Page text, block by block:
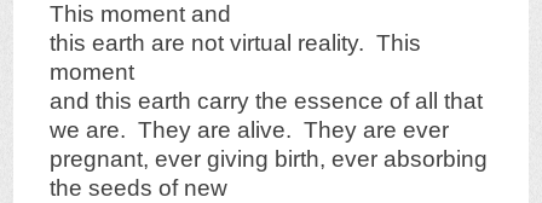
This moment and
this earth are not virtual reality. This
moment
and this earth carry the essence of all that
we are. They are alive. They are ever
pregnant, ever giving birth, ever absorbing
the seeds of new